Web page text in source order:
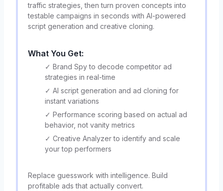
traffic strategies, then turn proven concepts into
testable campaigns in seconds with AI-powered
script generation and creative cloning.
What You Get:
✓ Brand Spy to decode competitor ad
strategies in real-time
✓ AI script generation and ad cloning for
instant variations
✓ Performance scoring based on actual ad
behavior, not vanity metrics
✓ Creative Analyzer to identify and scale
your top performers
Replace guesswork with intelligence. Build
profitable ads that actually convert.